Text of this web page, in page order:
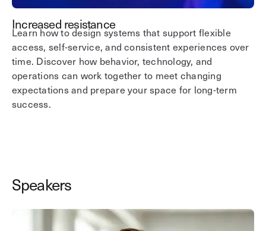
Increased resistance
Learn how to design systems that support flexible
access, self-service, and consistent experiences over
time. Discover how behavior, technology, and
operations can work together to meet changing
expectations and prepare your space for long-term
success.
Speakers